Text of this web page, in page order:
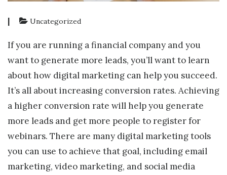
| Uncategorized
If you are running a financial company and you
want to generate more leads, you’ll want to learn
about how digital marketing can help you succeed.
It’s all about increasing conversion rates. Achieving
a higher conversion rate will help you generate
more leads and get more people to register for
webinars. There are many digital marketing tools
you can use to achieve that goal, including email
marketing, video marketing, and social media